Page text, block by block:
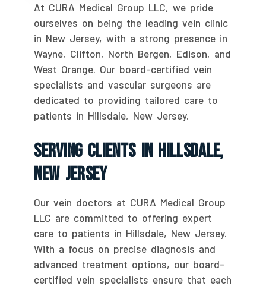
At CURA Medical Group LLC, we pride
ourselves on being the leading vein clinic
in New Jersey, with a strong presence in
Wayne, Clifton, North Bergen, Edison, and
West Orange. Our board-certified vein
specialists and vascular surgeons are
dedicated to providing tailored care to
patients in Hillsdale, New Jersey.
Serving Clients In Hillsdale,
New Jersey
Our vein doctors at CURA Medical Group
LLC are committed to offering expert
care to patients in Hillsdale, New Jersey.
With a focus on precise diagnosis and
advanced treatment options, our board-
certified vein specialists ensure that each